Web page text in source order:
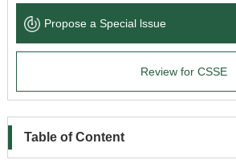
News & Announcements
Propose a Special lssue
Review for CSSE
Table of Content